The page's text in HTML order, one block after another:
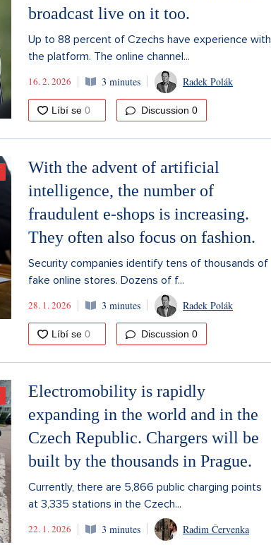
broadcast live on it too.
Up to 88 percent of Czechs have experience with
the platform. The online channel...
16. 2. 2026 3 minutes Radek Polák
Discussion 0
With the advent of artificial
intelligence, the number of
fraudulent e-shops is increasing.
They often also focus on fashion.
Security companies identify tens of thousands of
fake online stores. Dozens of f...
28. 1. 2026 3 minutes Radek Polák
Discussion 0
Electromobility is rapidly
expanding in the world and in the
Czech Republic. Chargers will be
built by the thousands in Prague.
Currently, there are 5,866 public charging points
at 3,335 stations in the Czech...
22. 1. 2026 3 minutes Radim Červenka